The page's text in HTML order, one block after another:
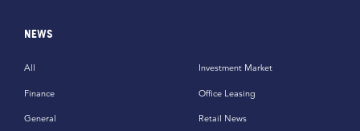
NEWS
All
Finance
General
Investment Market
Office Leasing
Retail News